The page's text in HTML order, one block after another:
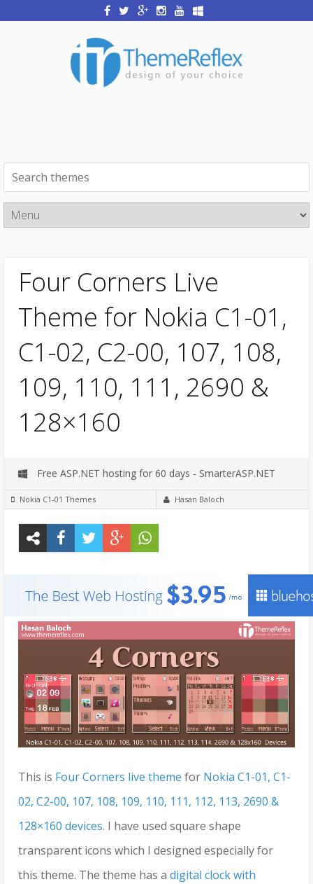
Four Corners Live
Theme for Nokia C1-01,
C1-02, C2-00, 107, 108,
109, 110, 111, 2690 &
128×160
Free ASP.NET hosting for 60 days - SmarterASP.NET
Nokia C1-01 Themes Hasan Baloch
This is Four Corners live theme for Nokia C1-01, C1-
02, C2-00, 107, 108, 109, 110, 111, 112, 113, 2690 &
128×160 devices. I have used square shape
transparent icons which I designed especially for
this theme. The theme has a digital clock with